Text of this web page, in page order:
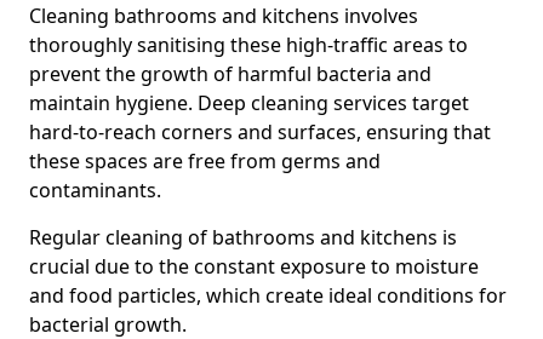
Cleaning bathrooms and kitchens involves
thoroughly sanitising these high-traffic areas to
prevent the growth of harmful bacteria and
maintain hygiene. Deep cleaning services target
hard-to-reach corners and surfaces, ensuring that
these spaces are free from germs and
contaminants.
Regular cleaning of bathrooms and kitchens is
crucial due to the constant exposure to moisture
and food particles, which create ideal conditions for
bacterial growth.